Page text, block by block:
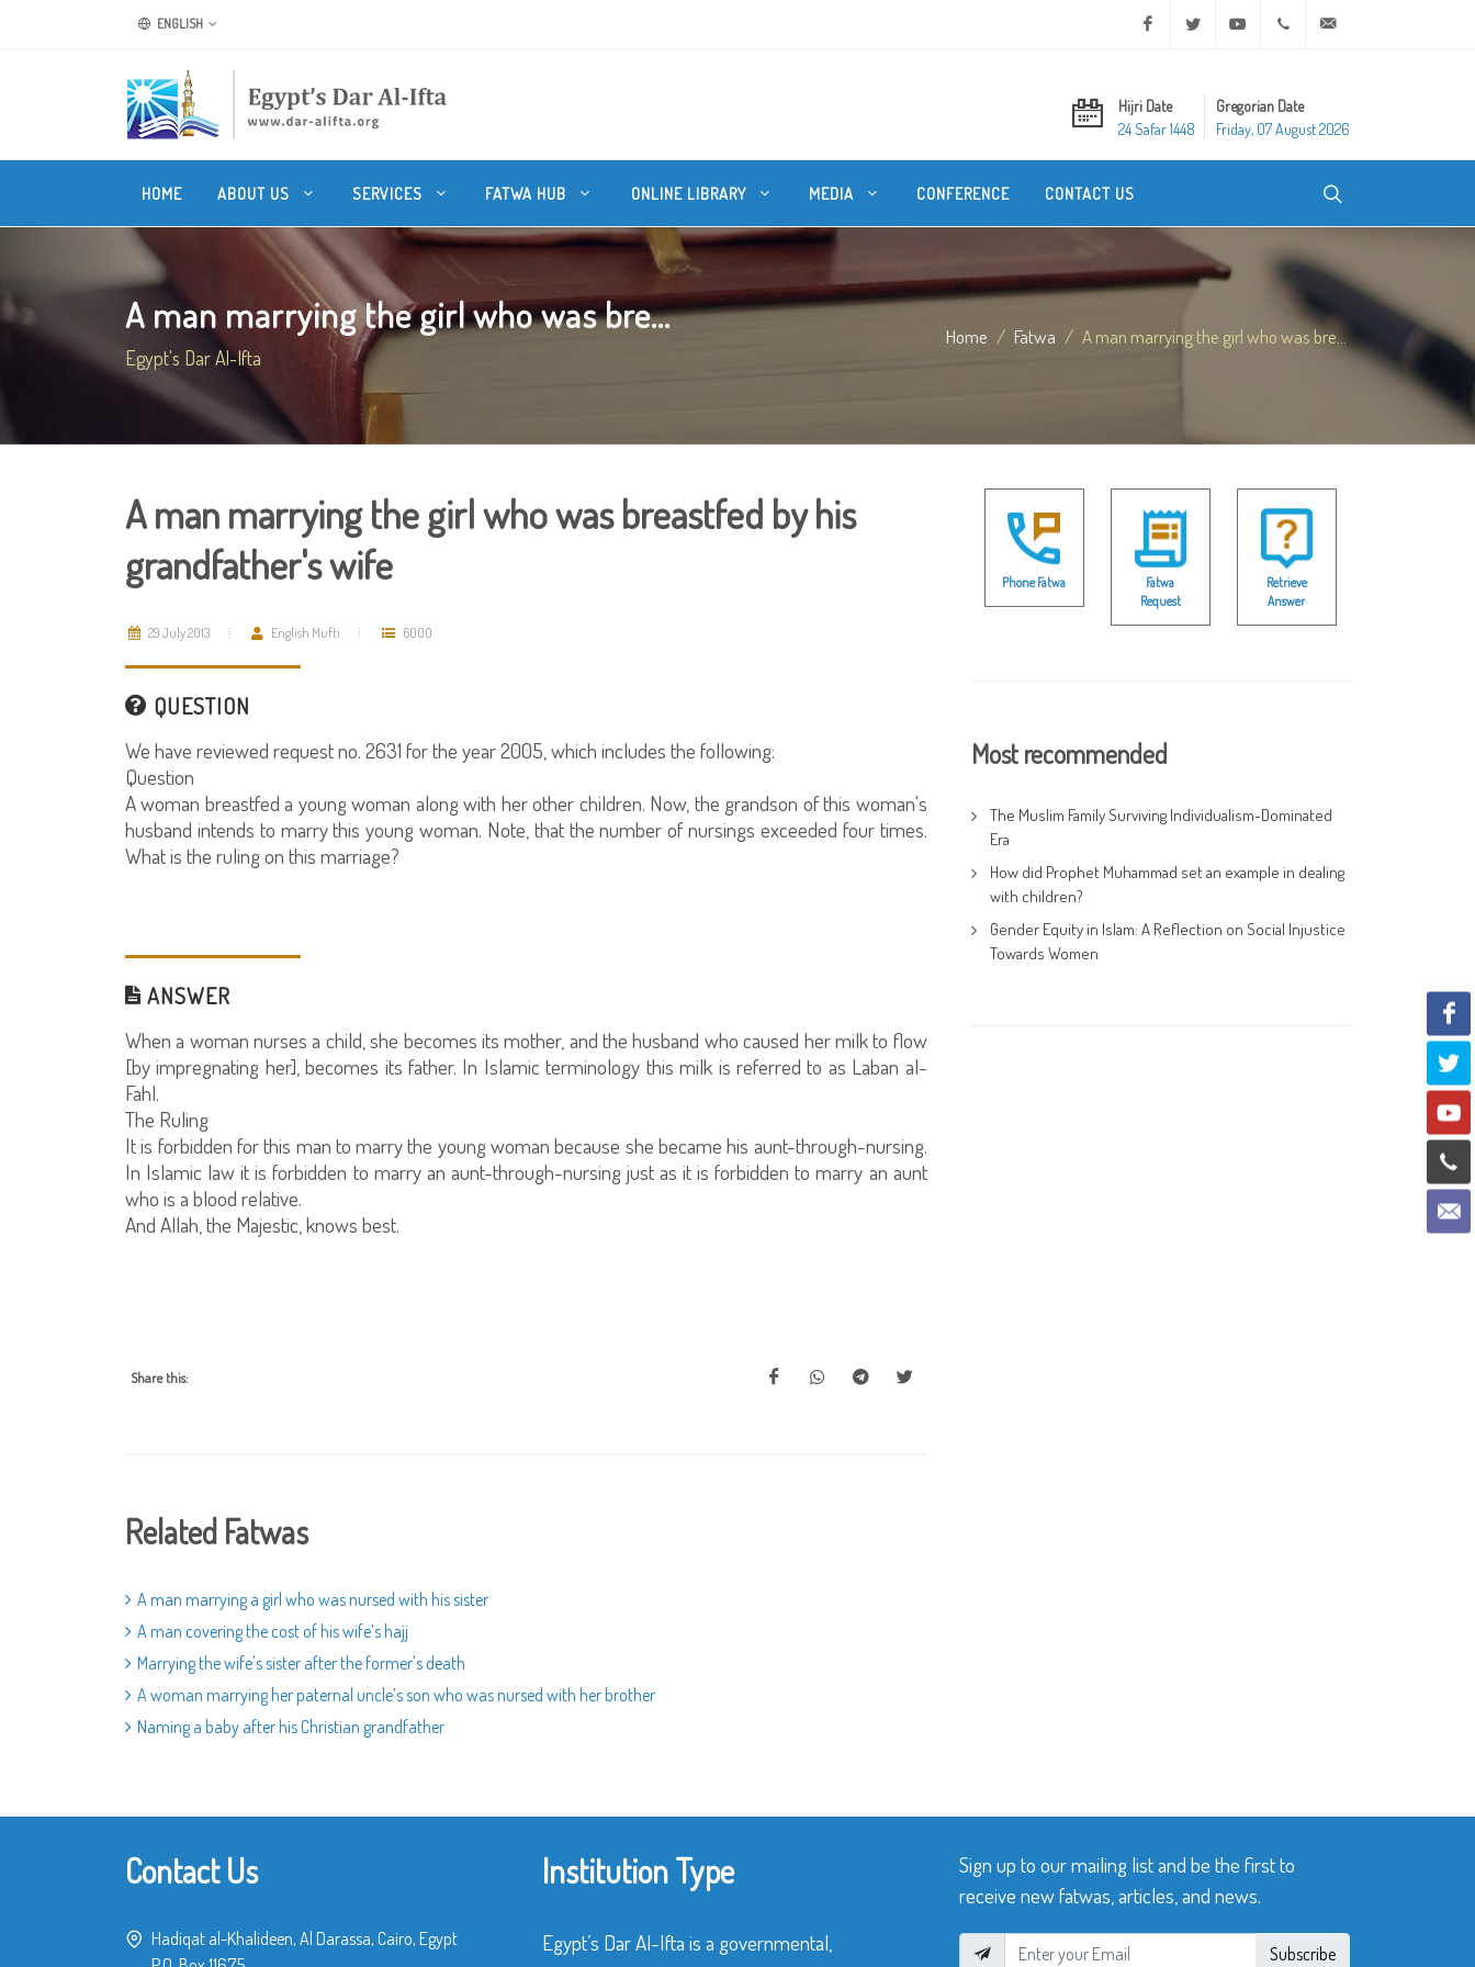
ENGLISH Facebook Twitter Youtube +20 2 25970400
Hijri Date
24 Safar 1448
Gregorian Date
Friday, 07 August 2026
HOME ABOUT US SERVICES FATWA HUB ONLINE LIBRARY MEDIA CONFERENCE CONTACT US
A man marrying the girl who was bre...
Egypt's Dar Al-Ifta
Home Fatwa A man marrying the girl who was bre...
A man marrying the girl who was breastfed by his
grandfather's wife
29 July 2013 English Mufti 6000
QUESTION
We have reviewed request no. 2631 for the year 2005, which includes the following:
Question
A woman breastfed a young woman along with her other children. Now, the grandson of this woman's
husband intends to marry this young woman. Note, that the number of nursings exceeded four times.
What is the ruling on this marriage?
ANSWER
When a woman nurses a child, she becomes its mother, and the husband who caused her milk to flow
[by impregnating her], becomes its father. In Islamic terminology this milk is referred to as Laban al-
Fahl.
The Ruling
It is forbidden for this man to marry the young woman because she became his aunt-through-nursing.
In Islamic law it is forbidden to marry an aunt-through-nursing just as it is forbidden to marry an aunt
who is a blood relative.
And Allah, the Majestic, knows best.
Share this:
Related Fatwas
A man marrying a girl who was nursed with his sister
A man covering the cost of his wife’s hajj
Marrying the wife's sister after the former's death
A woman marrying her paternal uncle’s son who was nursed with her brother
Naming a baby after his Christian grandfather
Phone Fatwa
Fatwa
Request
Retrieve
Answer
Most recommended
The Muslim Family Surviving Individualism-Dominated
Era
How did Prophet Muhammad set an example in dealing
with children?
Gender Equity in Islam: A Reflection on Social Injustice
Towards Women
Contact Us
Hadiqat al-Khalideen, Al Darassa, Cairo, Egypt
Institution Type
Egypt’s Dar Al-Ifta is a governmental,
Sign up to our mailing list and be the first to
receive new fatwas, articles, and news.
Subscribe